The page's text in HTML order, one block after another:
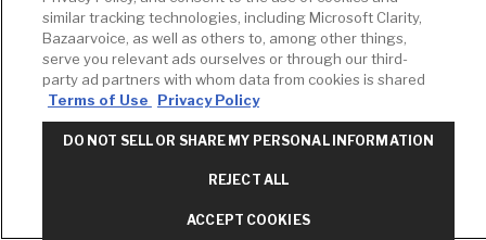
Grohe FAQs
similar tracking technologies, including Microsoft Clarity,
Bazaarvoice, as well as others to, among other things,
serve you relevant ads ourselves or through our third-
party ad partners with whom data from cookies is shared
Terms of Use
Privacy Policy
DO NOT SELL OR SHARE MY PERSONAL INFORMATION
REJECT ALL
ACCEPT COOKIES